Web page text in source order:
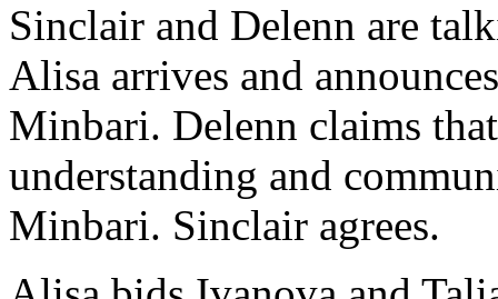
Sinclair and Delenn are
Alisa arrives and
Minbari. Delenn claims
understanding and
Minbari. Sinclair agrees.